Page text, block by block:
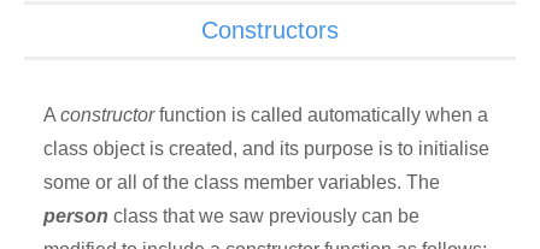
Constructors
A constructorfunction is called automatically when a
class object is created, and its purpose is to initialise
some or all of the class member variables. The
person class that we saw previously can be